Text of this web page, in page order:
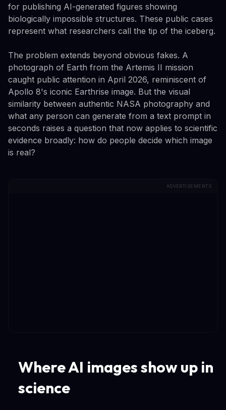
for publishing AI-generated figures showing
biologically impossible structures. These public cases
represent what researchers call the tip of the iceberg.
The problem extends beyond obvious fakes. A
photograph of Earth from the Artemis II mission
caught public attention in April 2026, reminiscent of
Apollo 8's iconic Earthrise image. But the visual
similarity between authentic NASA photography and
what any person can generate from a text prompt in
seconds raises a question that now applies to scientific
evidence broadly: how do people decide which image
is real?
ADVERTISEMENTS
Where AI images show up in
science